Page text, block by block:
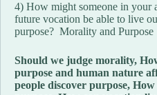
4) How might someone in your
future vocation be able to live
purpose? Morality and Purpose
Should we judge morality,
purpose and human nature
people discover purpose, How